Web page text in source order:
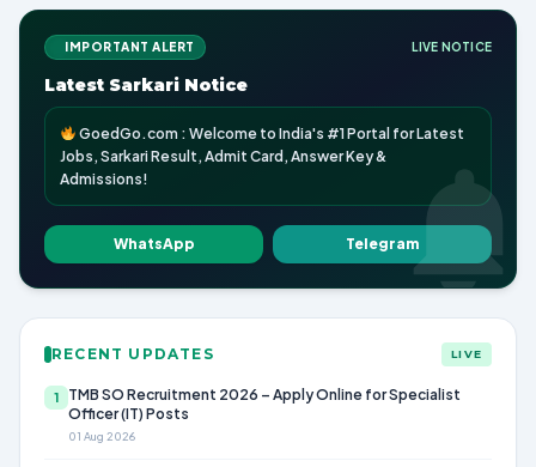
IMPORTANT ALERT LIVE NOTICE
Latest Sarkari Notice
GoedGo.com : Welcome to India's #1 Portal for Latest
Jobs, Sarkari Result, Admit Card, Answer Key &
Admissions!
WhatsApp Telegram
RECENT UPDATES LIVE
1
TMB SO Recruitment 2026 – Apply Online for Specialist
Officer (IT) Posts
01 Aug 2026